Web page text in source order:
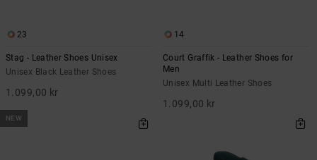
23
Stag - Leather Shoes Unisex
Unisex Black Leather Shoes
1.099,00 kr
14
Court Graffik - Leather Shoes for
Men
Unisex Multi Leather Shoes
1.099,00 kr
NEW